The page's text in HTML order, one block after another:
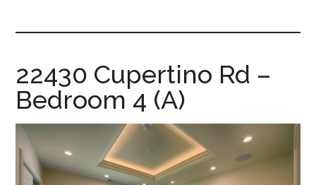
22430 Cupertino Rd –
Bedroom 4 (A)